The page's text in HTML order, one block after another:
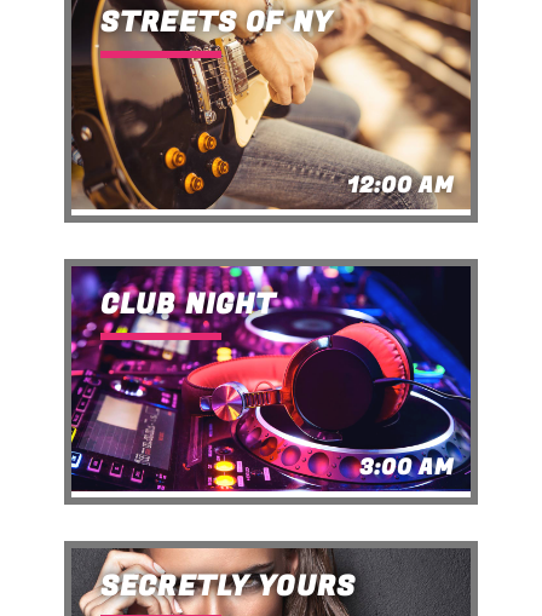
STREETS OF NY
12:00 AM
CLUB NIGHT
3:00 AM
SECRETLY YOURS